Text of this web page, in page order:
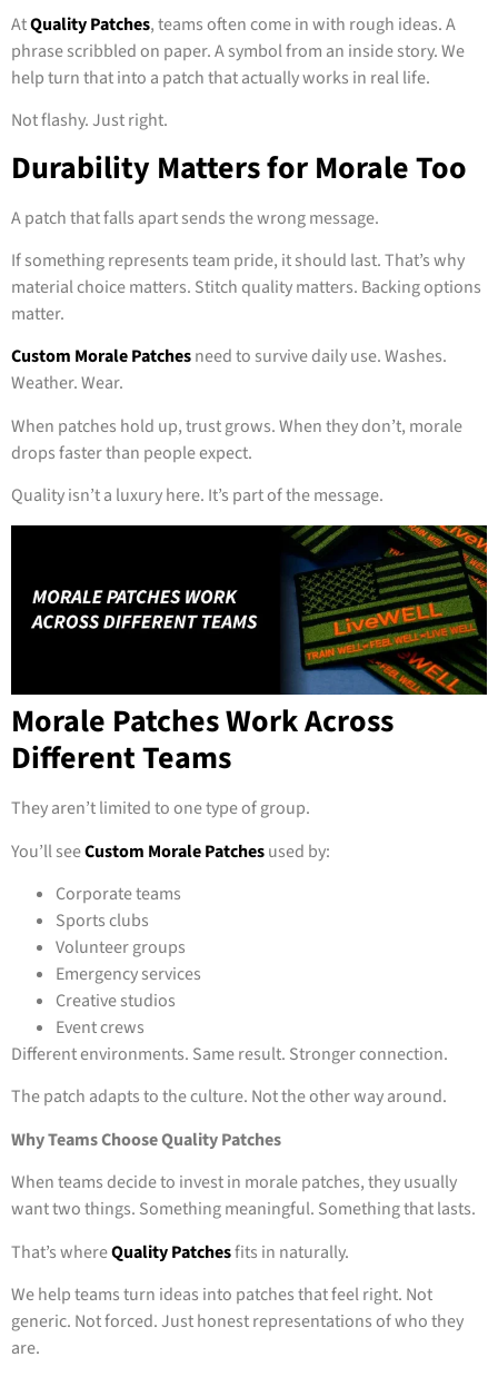
AtQuality Patches, teams often come in with rough ideas. A
phrase scribbled on paper. A symbol from an inside story. We
help turn that into a patch that actually works in real life.
Not flashy. Just right.
Durability Matters for Morale Too
A patch that falls apart sends the wrong message.
If something represents team pride, it should last. That’s why
material choice matters. Stitch quality matters. Backing options
matter.
Custom Morale Patchesneed to survive daily use. Washes.
Weather. Wear.
When patches hold up, trust grows. When they don’t, morale
drops faster than people expect.
Quality isn’t a luxury here. It’s part of the message.
Morale Patches Work Across
Different Teams
They aren’t limited to one type of group.
You’ll seeCustom Morale Patchesused by:
Corporate teams
Sports clubs
Volunteer groups
Emergency services
Creative studios
Event crews
Different environments. Same result. Stronger connection.
The patch adapts to the culture. Not the other way around.
Why Teams Choose Quality Patches
When teams decide to invest in morale patches, they usually
want two things. Something meaningful. Something that lasts.
That’s whereQuality Patchesfits in naturally.
We help teams turn ideas into patches that feel right. Not
generic. Not forced. Just honest representations of who they
are.